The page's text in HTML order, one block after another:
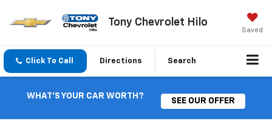
Tony Chevrolet Hilo
Saved
Click To Call Directions Search
WHAT'S YOUR CAR WORTH?
SEE OUR OFFER